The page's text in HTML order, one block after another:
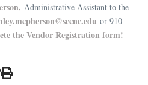
Administrative Assistant to the
or 910-
the Vendor Registration form!